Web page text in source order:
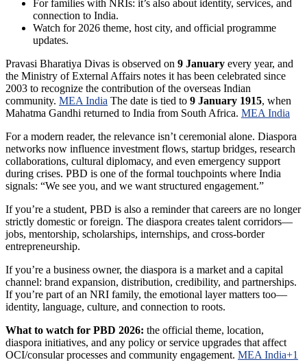
For families with NRIs: it’s also about identity, services, and
connection to India.
Watch for 2026 theme, host city, and official programme
updates.
Pravasi Bharatiya Divas is observed on 9 January every year, and
the Ministry of External Affairs notes it has been celebrated since
2003 to recognize the contribution of the overseas Indian
community. MEA India The date is tied to 9 January 1915, when
Mahatma Gandhi returned to India from South Africa. MEA India
For a modern reader, the relevance isn’t ceremonial alone. Diaspora
networks now influence investment flows, startup bridges, research
collaborations, cultural diplomacy, and even emergency support
during crises. PBD is one of the formal touchpoints where India
signals: “We see you, and we want structured engagement.”
If you’re a student, PBD is also a reminder that careers are no longer
strictly domestic or foreign. The diaspora creates talent corridors—
jobs, mentorship, scholarships, internships, and cross-border
entrepreneurship.
If you’re a business owner, the diaspora is a market and a capital
channel: brand expansion, distribution, credibility, and partnerships.
If you’re part of an NRI family, the emotional layer matters too—
identity, language, culture, and connection to roots.
What to watch for PBD 2026: the official theme, location,
diaspora initiatives, and any policy or service upgrades that affect
OCI/consular processes and community engagement. MEA India+1